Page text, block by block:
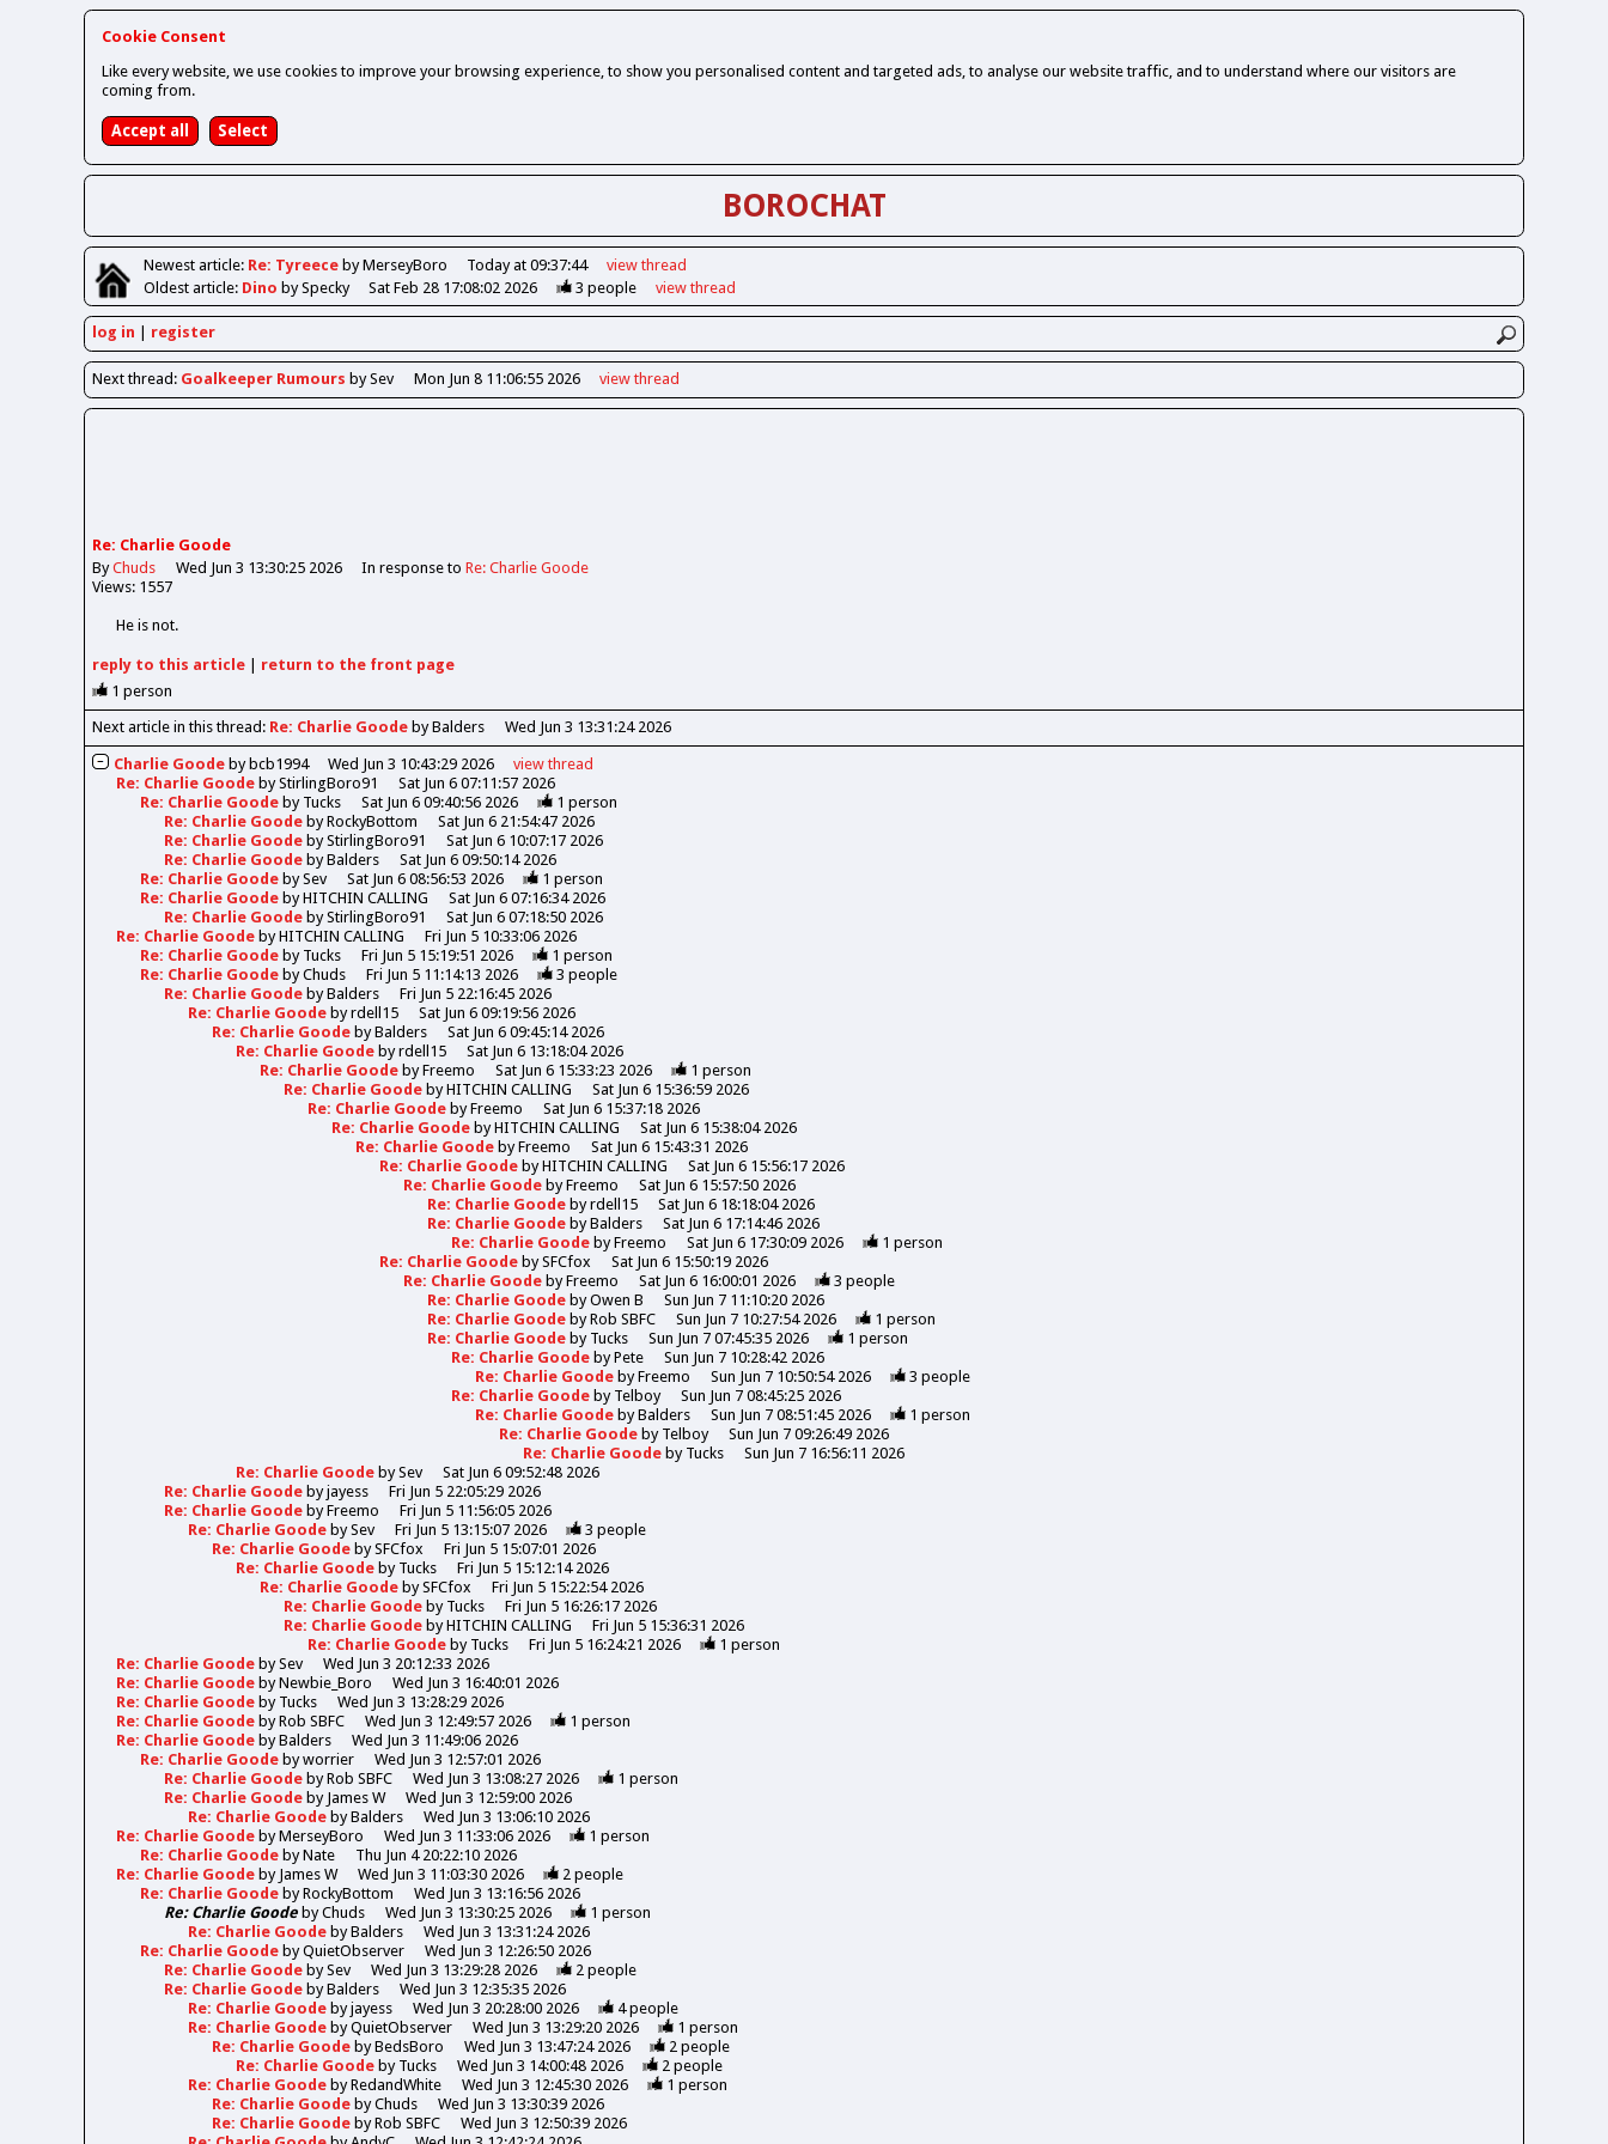
Cookie Consent
Like every website, we use cookies to improve your browsing experience, to show you personalised content and targeted ads, to analyse our website traffic, and to understand where our visitors are
coming from.
BOROCHAT
Newestarticle: Re: Tyreece by MerseyBoro Today at 09:37:44 view thread
Oldestarticle: Dino by Specky Sat Feb 28 17:08:02 2026 3 people view thread
log in register
Nextthread : Goalkeeper Rumours by Sev Mon Jun 8 11:06:55 2026 viewthread
Re: Charlie Goode
ByChuds Wed Jun 3 13:30:25 2026 In response to Re: Charlie Goode
Views: 1557
He is not.
reply to this article | return to the front page
1 person
Next article in this thread: Re: Charlie Goode by Balders Wed Jun 3 13:31:24 2026
Charlie Goode by bcb1994 Wed Jun 3 10:43:29 2026 viewthread
Re: Charlie Goode byStirlingBoro91
Sat Jun 6 07:11:57 2026
Re: Charlie Goode by Tucks Sat Jun 6 09:40:56 2026 1 person
Re: Charlie Goode byRockyBottom
Sat Jun 6 21:54:47 2026
Re: Charlie Goode byStirlingBoro91
Sat Jun 6 10:07:17 2026
Re: Charlie Goode byBalders
Sat Jun 6 09:50:14 2026
Re: Charlie Goode bySev Sat Jun 6 08:56:53 2026 1 person
Re: Charlie Goode byHITCHIN CALLING
Sat Jun 6 07:16:34 2026
Re: Charlie Goode byStirlingBoro91
Sat Jun 6 07:18:50 2026
Re: Charlie Goode byHITCHIN CALLING
Fri Jun 5 10:33:06 2026
Re: Charlie Goode by Tucks Fri Jun 5 15:19:51 2026 1 person
Re: Charlie Goode byChuds Fri Jun 5 11:14:13 2026 3 people
Re: Charlie Goode byBalders
Fri Jun 5 22:16:45 2026
Re: Charlie Goode byrdell15
Sat Jun 6 09:19:56 2026
Re: Charlie Goode byBalders
Sat Jun 6 09:45:14 2026
Re: Charlie Goode byrdell15
Sat Jun 6 13:18:04 2026
Re: Charlie Goode byFreemo Sat Jun 6 15:33:23 2026 1 person
Re: Charlie Goode byHITCHIN CALLING
Sat Jun 6 15:36:59 2026
Re: Charlie Goode byFreemo
Sat Jun 6 15:37:18 2026
Re: Charlie Goode byHITCHIN CALLING
Sat Jun 6 15:38:04 2026
Re: Charlie Goode byFreemo
Sat Jun 6 15:43:31 2026
Re: Charlie Goode byHITCHIN CALLING
Sat Jun 6 15:56:17 2026
Re: Charlie Goode byFreemo
Sat Jun 6 15:57:50 2026
Re: Charlie Goode byrdell15
Sat Jun 6 18:18:04 2026
Re: Charlie Goode byBalders
Sat Jun 6 17:14:46 2026
Re: Charlie Goode byFreemo Sat Jun 6 17:30:09 2026 1 person
Re: Charlie Goode bySFCfox
Sat Jun 6 15:50:19 2026
Re: Charlie Goode byFreemo Sat Jun 6 16:00:01 2026 3 people
Re: Charlie Goode byOwen B
Sun Jun 7 11:10:20 2026
Re: Charlie Goode byRob SBFC Sun Jun 7 10:27:54 2026 1 person
Re: Charlie Goode by Tucks Sun Jun 7 07:45:35 2026 1 person
Re: Charlie Goode byPete
Sun Jun 7 10:28:42 2026
Re: Charlie Goode byFreemo Sun Jun 7 10:50:54 2026 3 people
Re: Charlie Goode by Telboy
Sun Jun 7 08:45:25 2026
Re: Charlie Goode byBalders Sun Jun 7 08:51:45 2026 1 person
Re: Charlie Goode by Telboy
Sun Jun 7 09:26:49 2026
Re: Charlie Goode by Tucks
Sun Jun 7 16:56:11 2026
Re: Charlie Goode bySev
Sat Jun 6 09:52:48 2026
Re: Charlie Goode byjayess
Fri Jun 5 22:05:29 2026
Re: Charlie Goode byFreemo
Fri Jun 5 11:56:05 2026
Re: Charlie Goode bySev Fri Jun 5 13:15:07 2026 3 people
Re: Charlie Goode bySFCfox
Fri Jun 5 15:07:01 2026
Re: Charlie Goode by Tucks
Fri Jun 5 15:12:14 2026
Re: Charlie Goode bySFCfox
Fri Jun 5 15:22:54 2026
Re: Charlie Goode by Tucks
Fri Jun 5 16:26:17 2026
Re: Charlie Goode byHITCHIN CALLING
Fri Jun 5 15:36:31 2026
Re: Charlie Goode by Tucks Fri Jun 5 16:24:21 2026 1 person
Re: Charlie Goode bySev
Wed Jun 3 20:12:33 2026
Re: Charlie Goode byNewbie_Boro
Wed Jun 3 16:40:01 2026
Re: Charlie Goode by Tucks
Wed Jun 3 13:28:29 2026
Re: Charlie Goode byRob SBFC Wed Jun 3 12:49:57 2026 1 person
Re: Charlie Goode byBalders
Wed Jun 3 11:49:06 2026
Re: Charlie Goode byworrier
Wed Jun 3 12:57:01 2026
Re: Charlie Goode byRob SBFC Wed Jun 3 13:08:27 2026 1 person
Re: Charlie Goode by James W
Wed Jun 3 12:59:00 2026
Re: Charlie Goode byBalders
Wed Jun 3 13:06:10 2026
Re: Charlie Goode byMerseyBoro Wed Jun 3 11:33:06 2026 1 person
Re: Charlie Goode byNate
Thu Jun 4 20:22:10 2026
Re: Charlie Goode by James W Wed Jun 3 11:03:30 2026 2people
Re: Charlie Goode byRockyBottom
Wed Jun 3 13:16:56 2026
Re: Charlie Goode byChuds Wed Jun 3 13:30:25 2026 1 person
Re: Charlie Goode byBalders
Wed Jun 3 13:31:24 2026
Re: Charlie Goode byQuietObserver
Wed Jun 3 12:26:50 2026
Re: Charlie Goode bySev Wed Jun 3 13:29:28 2026 2people
Re: Charlie Goode byBalders
Wed Jun 3 12:35:35 2026
Re: Charlie Goode byjayess Wed Jun 3 20:28:00 2026 4people
Re: Charlie Goode byQuietObserver Wed Jun 3 13:29:20 2026 1 person
Re: Charlie Goode byBedsBoro Wed Jun 3 13:47:24 2026 2people
Re: Charlie Goode by Tucks Wed Jun 3 14:00:48 2026 2people
Re: Charlie Goode byRedandWhite Wed Jun 3 12:45:30 2026 1 person
Re: Charlie Goode byChuds
Wed Jun 3 13:30:39 2026
Re: Charlie Goode byRob SBFC
Wed Jun 3 12:50:39 2026